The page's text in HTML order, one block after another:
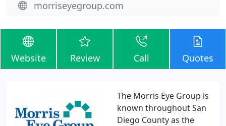
morriseyegroup.com
Website Review Call Quotes
The Morris Eye Group is
known throughout San
Diego County as the